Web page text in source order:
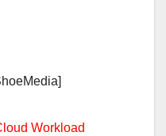
Workload